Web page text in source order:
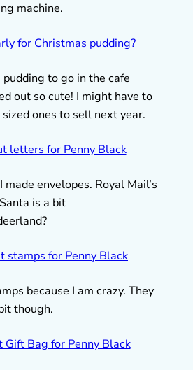
machine.
to go in the cafe
out so cute! I might have to
ones to sell next year.
made envelopes. Royal Mail’s
is a bit
because I am crazy. They
though.